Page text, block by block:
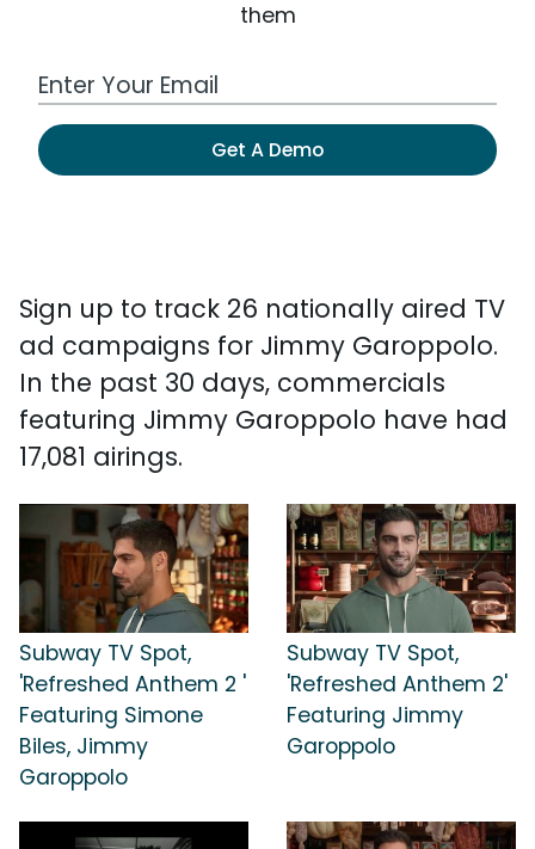
them
Work Email Address
Get A Demo
Sign up to track 26 nationally aired TV
ad campaigns for Jimmy Garoppolo.
In the past 30 days, commercials
featuring Jimmy Garoppolo have had
17,081 airings.
Subway TV Spot,
'Refreshed Anthem 2 '
Featuring Simone
Biles, Jimmy
Garoppolo
Subway TV Spot,
'Refreshed Anthem 2'
Featuring Jimmy
Garoppolo